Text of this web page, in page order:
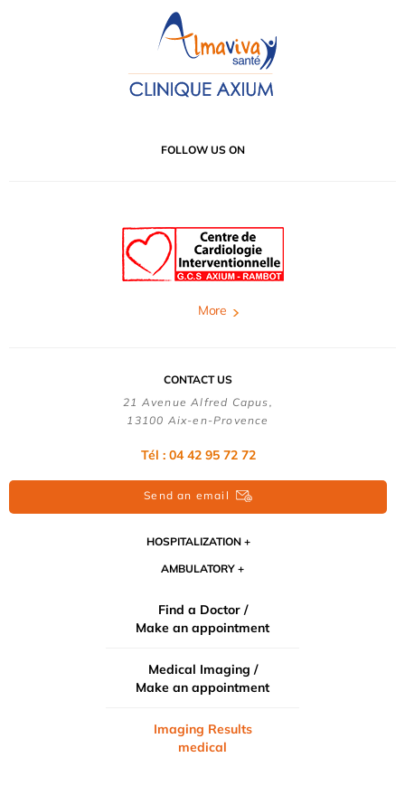
FOLLOW US ON
More
CONTACT US
21 Avenue Alfred Capus,
13100 Aix-en-Provence
Tél : 04 42 95 72 72
Send an email
HOSPITALIZATION
AMBULATORY
Find a Doctor /
Make an appointment
Medical Imaging /
Make an appointment
Imaging Results
medical